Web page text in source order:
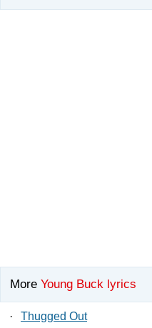
More Young Buck lyrics
· Thugged Out